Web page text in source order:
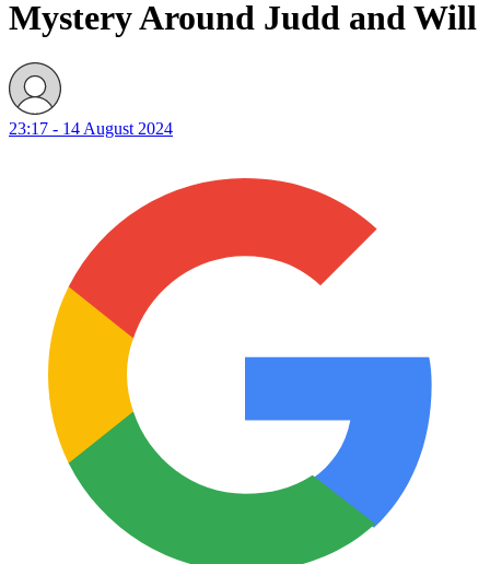
Mystery Around Judd and Will
23:17 - 14 August 2024